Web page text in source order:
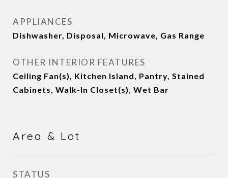
APPLIANCES
Dishwasher, Disposal, Microwave, Gas Range
OTHER INTERIOR FEATURES
Ceiling Fan(s), Kitchen Island, Pantry, Stained
Cabinets, Walk-In Closet(s), Wet Bar
Area & Lot
STATUS